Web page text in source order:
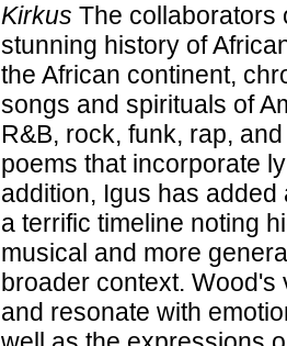
Kirkus The collaborators
stunning history of
the African continent,
songs and spirituals of
R&B, rock, funk, rap,
poems that incorporate
addition, Igus has
a terrific timeline noting
musical and more
broader context.
and resonate with